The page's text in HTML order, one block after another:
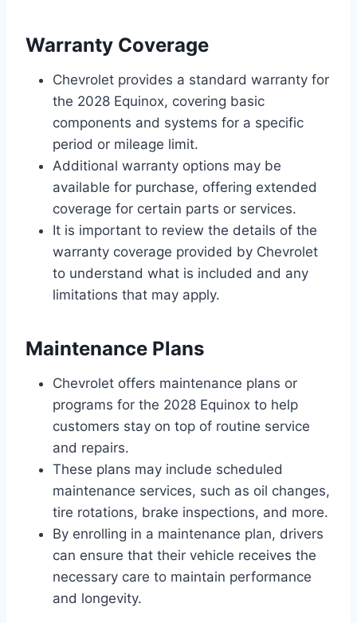
Warranty Coverage
Chevrolet provides a standard warranty for
the 2028 Equinox, covering basic
components and systems for a specific
period or mileage limit.
Additional warranty options may be
available for purchase, offering extended
coverage for certain parts or services.
It is important to review the details of the
warranty coverage provided by Chevrolet
to understand what is included and any
limitations that may apply.
Maintenance Plans
Chevrolet offers maintenance plans or
programs for the 2028 Equinox to help
customers stay on top of routine service
and repairs.
These plans may include scheduled
maintenance services, such as oil changes,
tire rotations, brake inspections, and more.
By enrolling in a maintenance plan, drivers
can ensure that their vehicle receives the
necessary care to maintain performance
and longevity.